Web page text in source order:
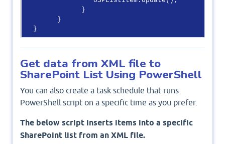
              }
        }
Get data from XML file to
SharePoint List Using PowerShell
You can also create a task schedule that runs
PowerShell script on a specific time as you prefer.
The below script inserts items into a specific
SharePoint list from an XML file.